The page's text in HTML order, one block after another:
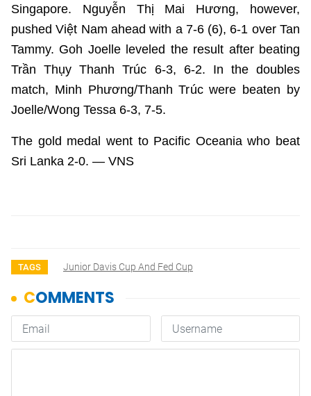
Singapore. Nguyễn Thị Mai Hương, however,
pushed Việt Nam ahead with a 7-6 (6), 6-1 over Tan
Tammy. Goh Joelle leveled the result after beating
Trần Thụy Thanh Trúc 6-3, 6-2. In the doubles
match, Minh Phương/Thanh Trúc were beaten by
Joelle/Wong Tessa 6-3, 7-5.
The gold medal went to Pacific Oceania who beat
Sri Lanka 2-0. — VNS
TAGS Junior Davis Cup And Fed Cup